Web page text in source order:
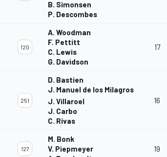
B. Simonsen
P. Descombes
120
A. Woodman
F. Pettitt
C. Lewis
G. Davidson
17
251
D. Bastien
J. Manuel de los Milagros
J. Villaroel
J. Carbo
C. Rivas
16
127
M. Bonk
V. Piepmeyer
19